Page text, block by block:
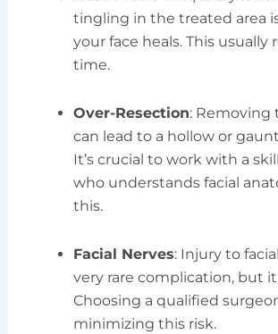
tingling in the treated area
your face heals. This usually
time.
Over-Resection: Removing
can lead to a hollow or
It’s crucial to work with a
who understands facial
this.
Facial Nerves: Injury to
very rare complication, but
Choosing a qualified
minimizing this risk.